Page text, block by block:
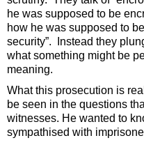
he was supposed to be
how he was supposed to
security”. Instead they
what something might be
meaning.
What this prosecution is
be seen in the questions
witnesses. He wanted to
sympathised with